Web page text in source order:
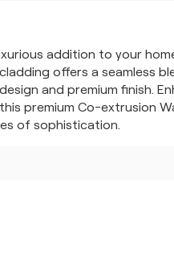
addition to your
offers a seamless
and premium finish.
premium Co-extrusion
of sophistication.